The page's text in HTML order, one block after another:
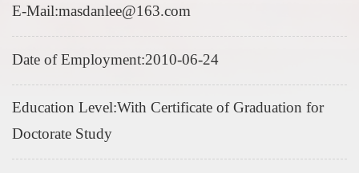
E-Mail:masdanlee@163.com
Date of Employment:2010-06-24
Education Level:With Certificate of Graduation for
Doctorate Study